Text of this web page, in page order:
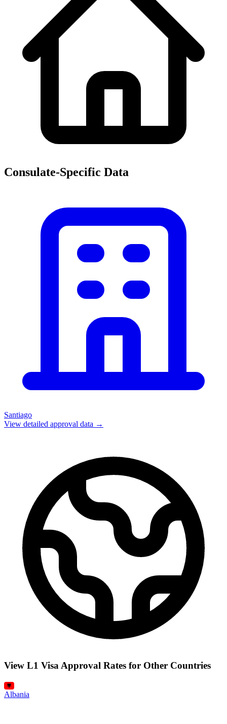
Consulate-Specific Data
Santiago
View detailed approval data →
View L1 Visa Approval Rates for Other Countries
Albania